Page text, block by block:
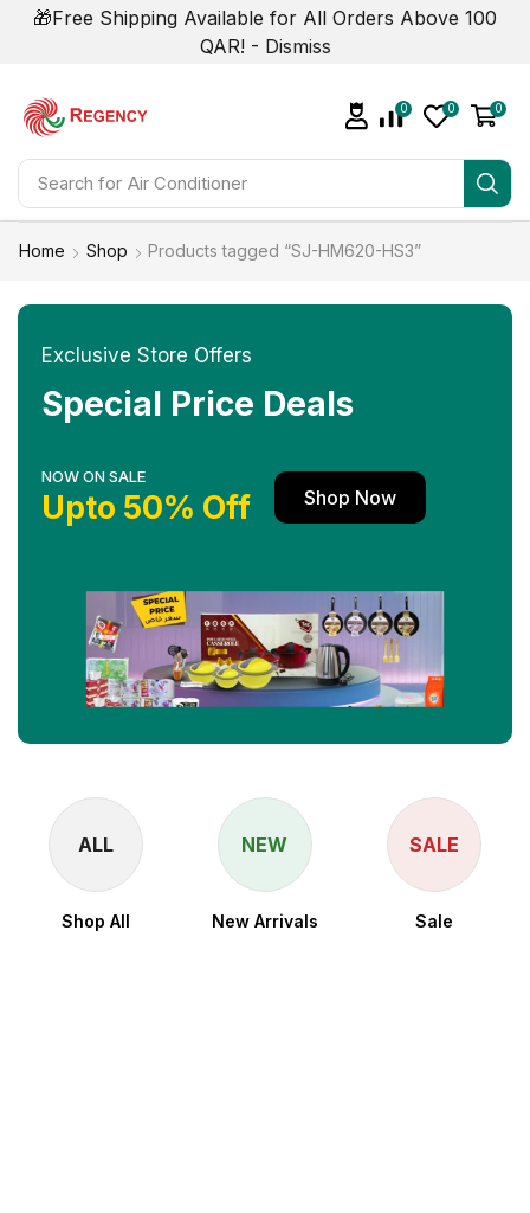
🎁Free Shipping Available for All Orders Above 100
QAR! - Dismiss
Search for Air Conditioner
0 0 0
Home Shop Products tagged “SJ-HM620-HS3”
Exclusive Store Offers
Special Price Deals
NOW ON SALE
Upto 50% Off Shop Now
ALL
Shop All
NEW
New Arrivals
SALE
Sale